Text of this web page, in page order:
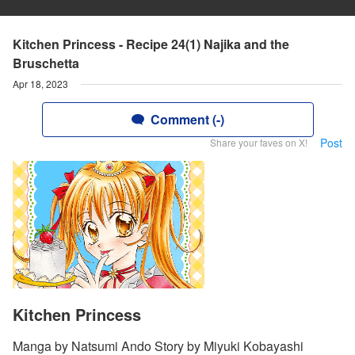
Kitchen Princess - Recipe 24(1) Najika and the
Bruschetta
Apr 18, 2023
Comment (-)
Share your faves on X! Post
Kitchen Princess
Manga by Natsumi Ando Story by Miyuki Kobayashi